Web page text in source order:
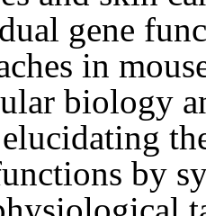
gene
in
biology
by